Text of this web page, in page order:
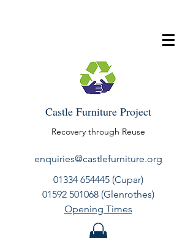
Castle Furniture Project
Recovery through Reuse
enquiries@castlefurniture.org
01334 654445(Cupar)
01592 501068(Glenrothes)
Opening Times